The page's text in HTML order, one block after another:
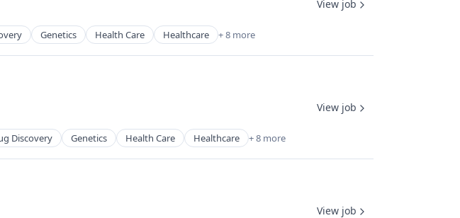
Genetics Health Care Healthcare + 8 more
View job
Discovery Genetics Health Care Healthcare + 8 more
View job
View job